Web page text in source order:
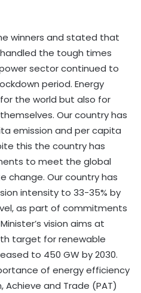
winners and stated that
the tough times
sector continued to
period. Energy
the world but also for
Our country has
emission and per capita
this the country has
to meet the global
change. Our country has
intensity to 33-35% by
as part of commitments
vision aims at
target for renewable
to 450 GW by 2030.
of energy efficiency
and Trade (PAT)